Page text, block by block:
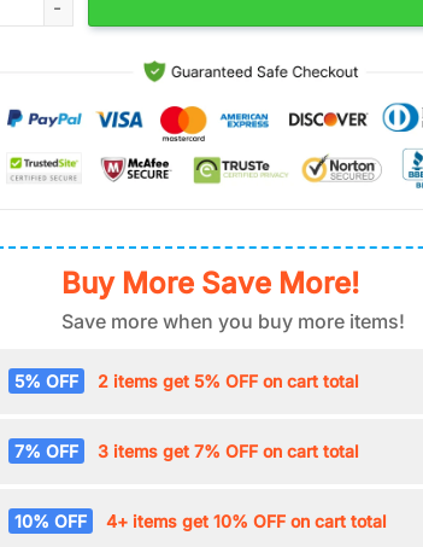
Buy More Save More!
Save more when you buy more items!
5% OFF 2 items get 5% OFF on cart total
7% OFF 3 items get 7% OFF on cart total
10% OFF 4+ items get 10% OFF on cart total